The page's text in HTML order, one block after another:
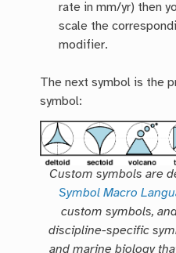
rate in mm/yr) then
scale the
modifier.
The next symbol is the
symbol:
Custom symbols are
Symbol Macro
custom symbols,
discipline-specific
and marine biology